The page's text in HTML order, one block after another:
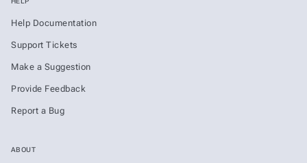
Help Documentation
Support Tickets
Make a Suggestion
Provide Feedback
Report a Bug
ABOUT